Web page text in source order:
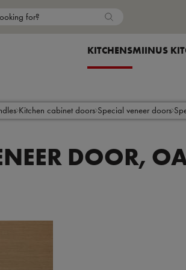
SHOW SUBMENU
KITCHENSSHOW
MIINUS
Kitchen cabinet doors Special veneer doors
DOOR,